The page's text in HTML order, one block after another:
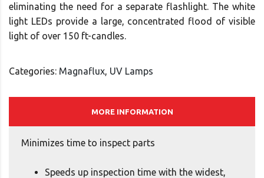
eliminating the need for a separate flashlight. The white
light LEDs provide a large, concentrated flood of visible
light of over 150 ft-candles.
Categories: Magnaflux, UV Lamps
MORE INFORMATION
Minimizes time to inspect parts
Speeds up inspection time with the widest,